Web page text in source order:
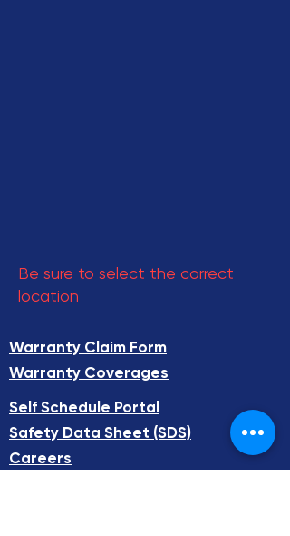
Be sure to select the correct
location
Warranty Claim Form
Warranty Coverages
Self Schedule Portal​
Safety Data Sheet (SDS)​
Careers